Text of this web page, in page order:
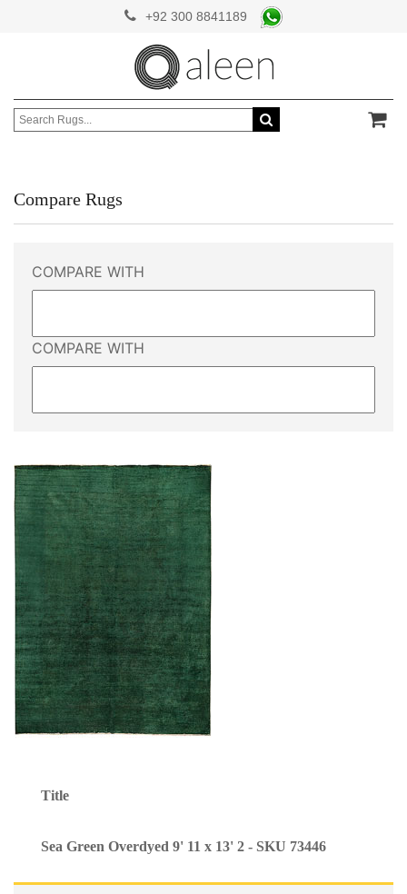
+92 300 8841189
Compare Rugs
COMPARE WITH
COMPARE WITH
Title
Sea Green Overdyed 9' 11 x 13' 2 - SKU 73446